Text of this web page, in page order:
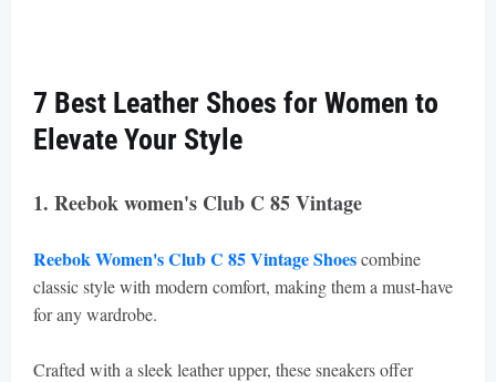
7 Best Leather Shoes for Women to
Elevate Your Style
1. Reebok women's Club C 85 Vintage
Reebok Women's Club C 85 Vintage Shoescombine
classic style with modern comfort, making them a must-have
for any wardrobe.
Crafted with a sleek leather upper, these sneakers offer